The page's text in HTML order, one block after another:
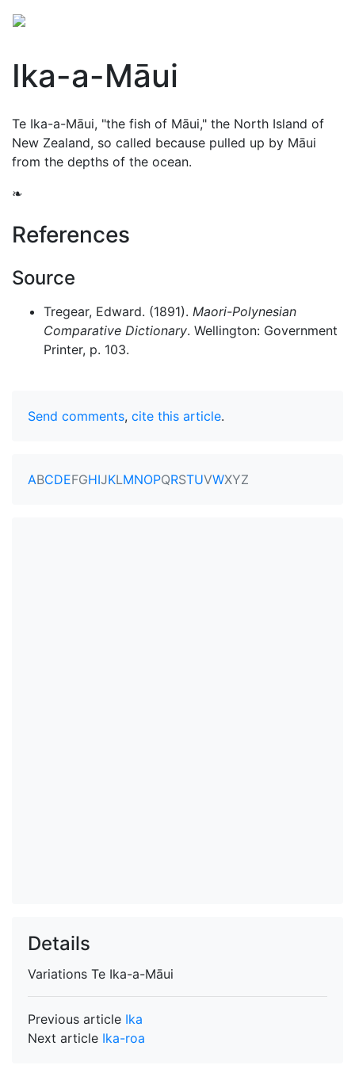
Ika-a-Māui
Te Ika-a-Māui, "the fish of Māui," the North Island of
New Zealand, so called because pulled up by Māui
from the depths of the ocean.
❧
References
Source
Tregear, Edward. (1891). Maori-Polynesian
Comparative Dictionary. Wellington: Government
Printer, p. 103.
Send comments, cite this article.
ABCDEFGHIJKLMNOPQRSTUVWXYZ
Details
Variations Te Ika-a-Māui
Previous article Ika
Next article Ika-roa